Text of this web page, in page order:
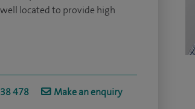
located to provide high
478 Make an enquiry